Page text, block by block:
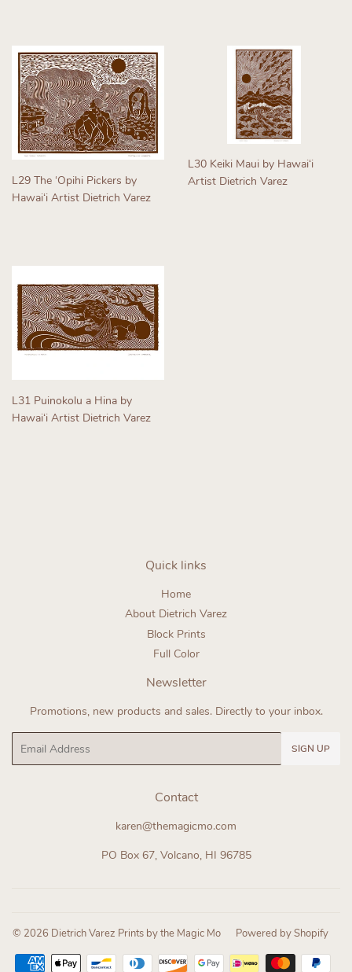
L29 The ʻOpihi Pickers by
Hawaiʻi Artist Dietrich Varez
L30 Keiki Maui by Hawaiʻi
Artist Dietrich Varez
L31 Puinokolu a Hina by
Hawaiʻi Artist Dietrich Varez
Quick links
Home
About Dietrich Varez
Block Prints
Full Color
Newsletter
Promotions, new products and sales. Directly to your inbox.
SIGN UP
Contact
karen@themagicmo.com
PO Box 67, Volcano, HI 96785
© 2026 Dietrich Varez Prints by the Magic Mo Powered by Shopify
Payment